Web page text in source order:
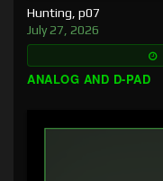
Hunting, p07
July 27, 2026
ANALOG AND D-PAD